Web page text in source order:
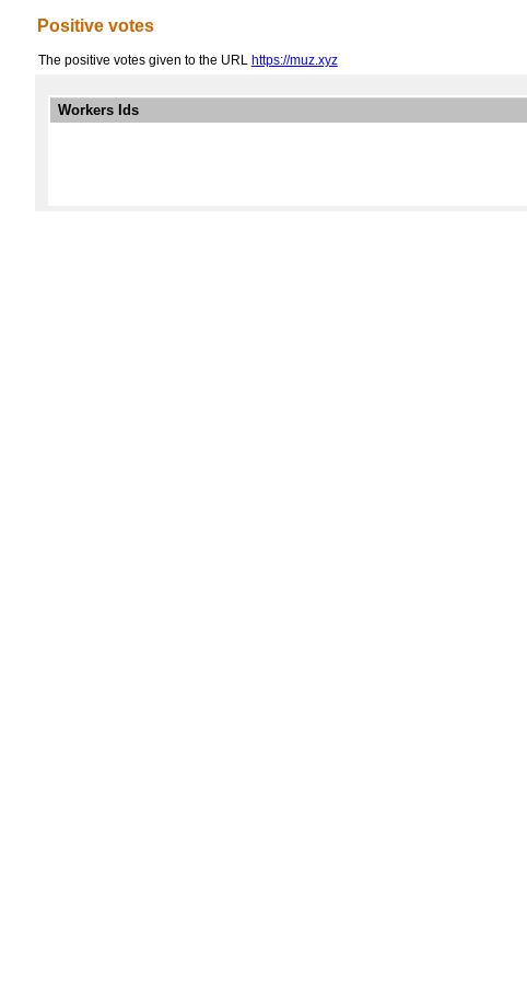
Positive votes
The positive votes given to the URL https://muz.xyz
Workers Ids